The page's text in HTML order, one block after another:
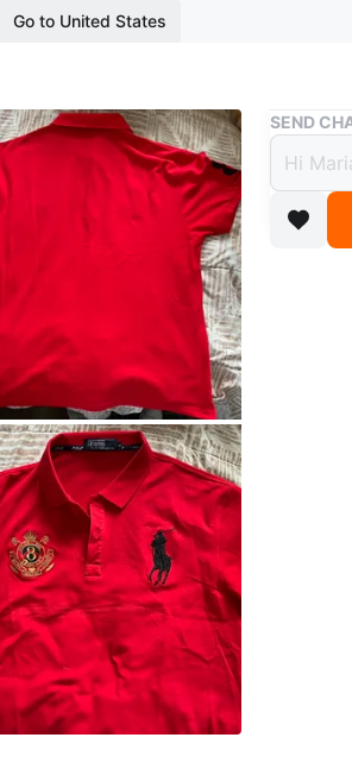
Go to United States
Buy & Sell
Red
$15
boosted
SEND